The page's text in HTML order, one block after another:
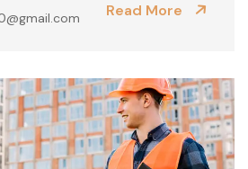
Read More